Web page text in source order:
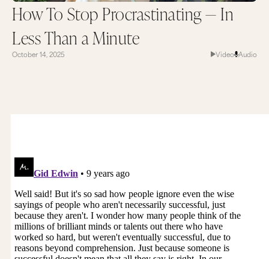
How To Stop Procrastinating — In
Less Than a Minute
October 14, 2025 Video Audio